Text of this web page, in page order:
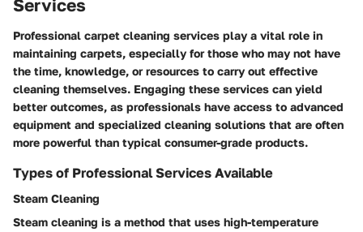
Services
Professional carpet cleaning services play a vital role in
maintaining carpets, especially for those who may not have
the time, knowledge, or resources to carry out effective
cleaning themselves. Engaging these services can yield
better outcomes, as professionals have access to advanced
equipment and specialized cleaning solutions that are often
more powerful than typical consumer-grade products.
Types of Professional Services Available
Steam Cleaning
Steam cleaning is a method that uses high-temperature